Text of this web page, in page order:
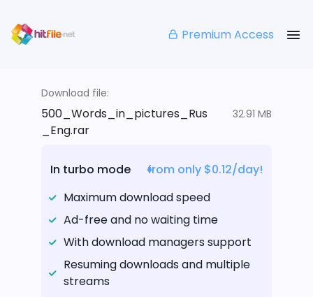
Premium Access
Download file:
500_Words_in_pictures_Rus
_Eng.rar
32.91 MB
In turbo mode
from only $0.12/day!
Maximum download speed
Ad-free and no waiting time
With download managers support
Resuming downloads and multiple
streams